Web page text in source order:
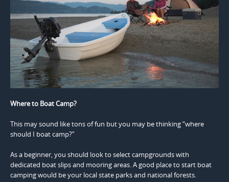
Where to Boat Camp?
This may sound like tons of fun but you may be thinking “where
should I boat camp?”
As a beginner, you should look to select campgrounds with
dedicated boat slips and mooring areas. A good place to start boat
camping would be your local state parks and national forests.